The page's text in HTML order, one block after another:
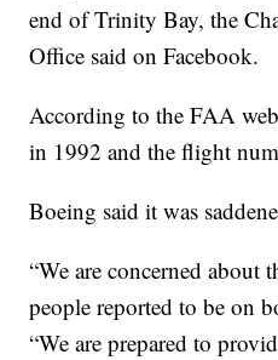
end of Trinity Bay, the
Office said on Facebook.
According to the FAA
in 1992 and the flight
Boeing said it was
“We are concerned about
people reported to be on
“We are prepared to